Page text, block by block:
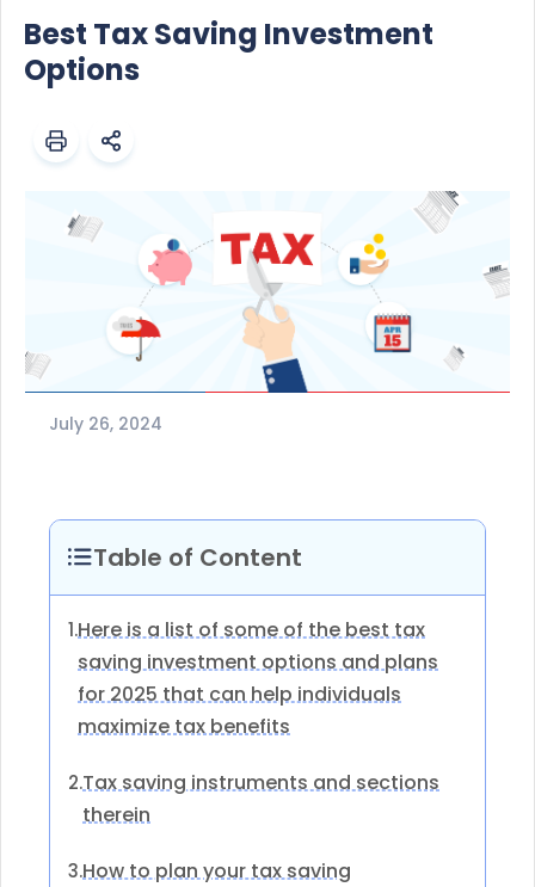
Best Tax Saving Investment
Options
July 26, 2024
Table of Content
1.Here is a list of some of the best tax
saving investment options and plans
for 2025 that can help individuals
maximize tax benefits
2.Tax saving instruments and sections
therein
3.How to plan your tax saving